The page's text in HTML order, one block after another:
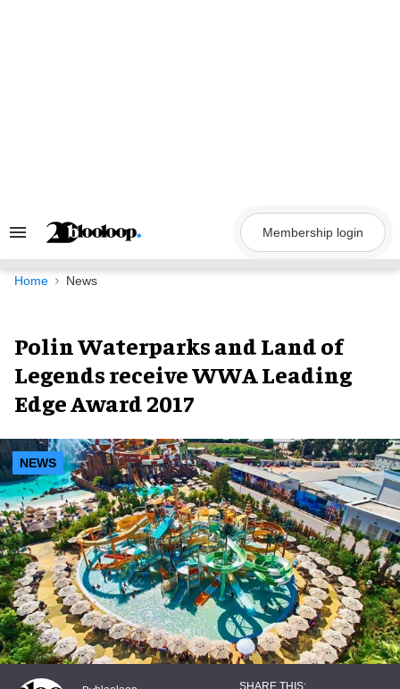
Search
Navigation
Membership login
Home News
Polin Waterparks and Land of
Legends receive WWA Leading
Edge Award 2017
NEWS